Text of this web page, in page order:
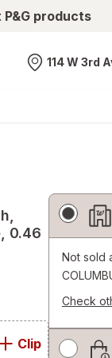
products
Nearest
114 W 3rd
0.46
Clip
Fulfillment
Delivery
Options
Not sold
Check
simulated